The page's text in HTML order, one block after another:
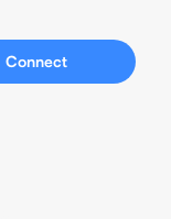
Connect